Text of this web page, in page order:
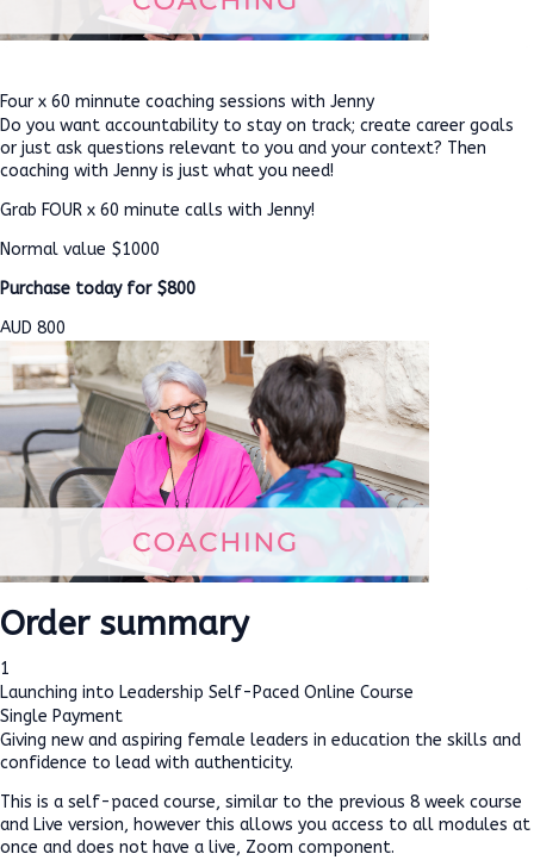
Four x 60 minnute coaching sessions with Jenny
Do you want accountability to stay on track; create career goals
or just ask questions relevant to you and your context? Then
coaching with Jenny is just what you need!
Grab FOUR x 60 minute calls with Jenny!
Normal value $1000
Purchase today for $800
AUD 800
Order summary
1
Launching into Leadership Self-Paced Online Course
Single Payment
Giving new and aspiring female leaders in education the skills and
confidence to lead with authenticity.
This is a self-paced course, similar to the previous 8 week course
and Live version, however this allows you access to all modules at
once and does not have a live, Zoom component.